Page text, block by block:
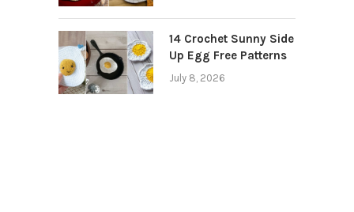
14 Crochet Sunny Side
Up Egg Free Patterns
July 8, 2026